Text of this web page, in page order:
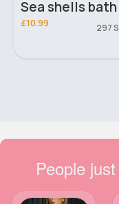
£10.99 297
People